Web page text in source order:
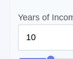
Years of